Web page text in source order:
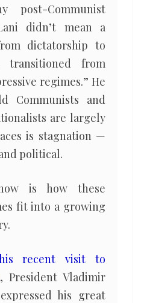
post-Communist
didn’t mean a
dictatorship to
transitioned from
regimes.” He
Communists and
are largely
is stagnation —
political.
is how these
fit into a growing
recent visit to
, President Vladimir
his great